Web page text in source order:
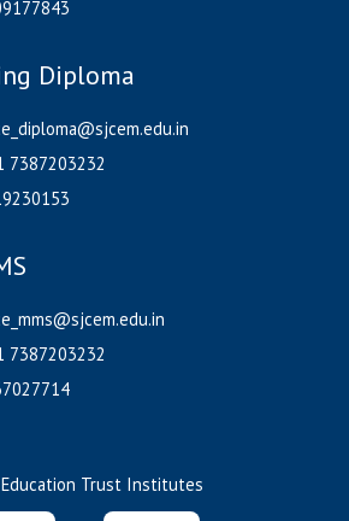
Diploma
7387203232
7387203232
Trust Institutes